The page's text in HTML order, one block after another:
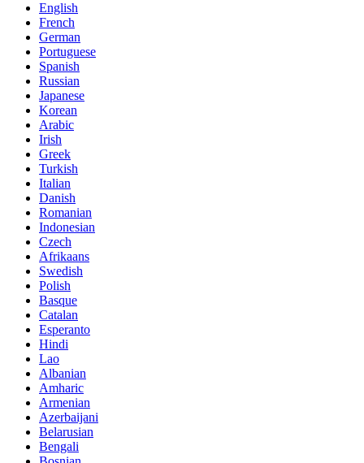
English
French
German
Portuguese
Spanish
Russian
Japanese
Korean
Arabic
Irish
Greek
Turkish
Italian
Danish
Romanian
Indonesian
Czech
Afrikaans
Swedish
Polish
Basque
Catalan
Esperanto
Hindi
Lao
Albanian
Amharic
Armenian
Azerbaijani
Belarusian
Bengali